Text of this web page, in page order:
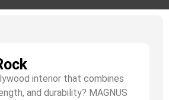
interior that combines
and durability? MAGNUS